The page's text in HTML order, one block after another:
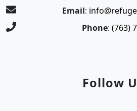
Email:
Phone: (763)
Follow